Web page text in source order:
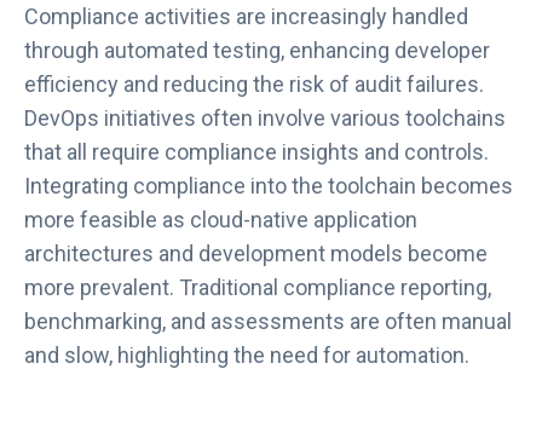
o
l
i
a
n
c
L
e
v
Compliance activities are increasingly handled
through automated testing, enhancing developer
efficiency and reducing the risk of audit failures.
DevOps initiatives often involve various toolchains
that all require compliance insights and controls.
Integrating compliance into the toolchain becomes
more feasible as cloud-native application
architectures and development models become
more prevalent. Traditional compliance reporting,
benchmarking, and assessments are often manual
and slow, highlighting the need for automation.